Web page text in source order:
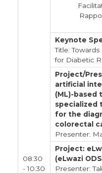
08:30
- 10:30
Keynote
Title:
for Diabetic
Project/
artificial
(ML)-based
specialized
for the
colorectal
Presenter:
Project:
(eLwazi
Presenter: